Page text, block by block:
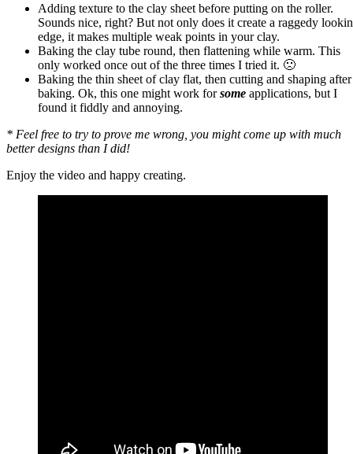
Adding texture to the clay sheet before putting on the roller.
Sounds nice, right? But not only does it create a raggedy
edge, it makes multiple weak points in your clay.
Baking the clay tube round, then flattening while warm. This
only worked once out of the three times I tried it. 🙁
Baking the thin sheet of clay flat, then cutting and shaping after
baking. Ok, this one might work forsome applications, but I
found it fiddly and annoying.
* Feel free to try to prove me wrong, you might come up with much
better designs than I did!
Enjoy the video and happy creating.